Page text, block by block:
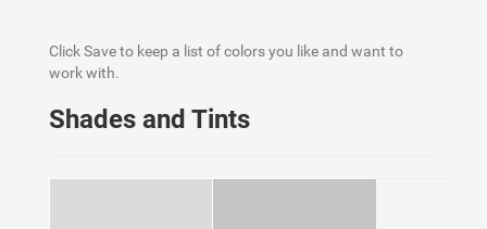
Click Save to keep a list of colors you like and want to
work with.
Shades and Tints